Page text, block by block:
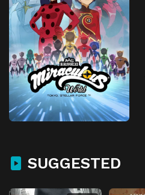
SUGGESTED